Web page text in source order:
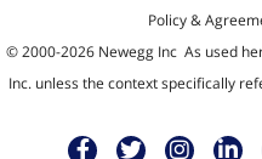
Policy &
© 2000-2026Newegg Inc As used
Inc. unless the context specifically